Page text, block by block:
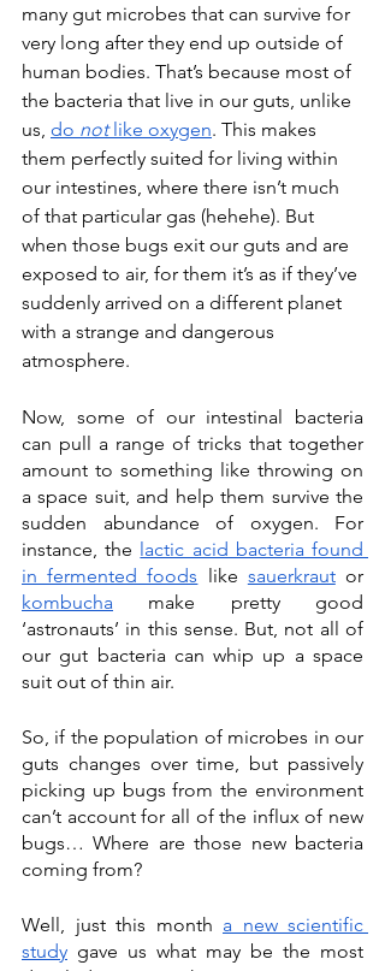
many gut microbes that can survive for
very long after they end up outside of
human bodies. That’s because most of
the bacteria that live in our guts, unlike
us, do not like oxygen. This makes
them perfectly suited for living within
our intestines, where there isn’t much
of that particular gas (hehehe). But
when those bugs exit our guts and are
exposed to air, for them it’s as if they’ve
suddenly arrived on a different planet
with a strange and dangerous
atmosphere.
Now, some of our intestinal bacteria
can pull a range of tricks that together
amount to something like throwing on
a space suit, and help them survive the
sudden abundance of oxygen. For
instance, the lactic acid bacteria found
in fermented foods like sauerkraut
kombucha make pretty good
‘astronauts’ in this sense. But, not all of
our gut bacteria can whip up a space
suit out of thin air.
So, if the population of microbes in our
guts changes over time, but passively
picking up bugs from the environment
can’t account for all of the influx of new
bugs… Where are those new bacteria
coming from?
Well, just this month a new scientific
study gave us what may be the most